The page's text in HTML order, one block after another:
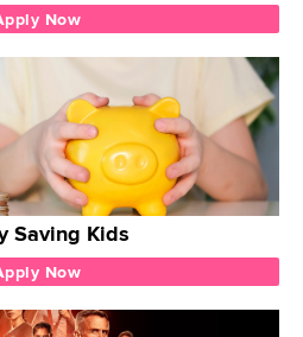
Now
Saving Kids
Now